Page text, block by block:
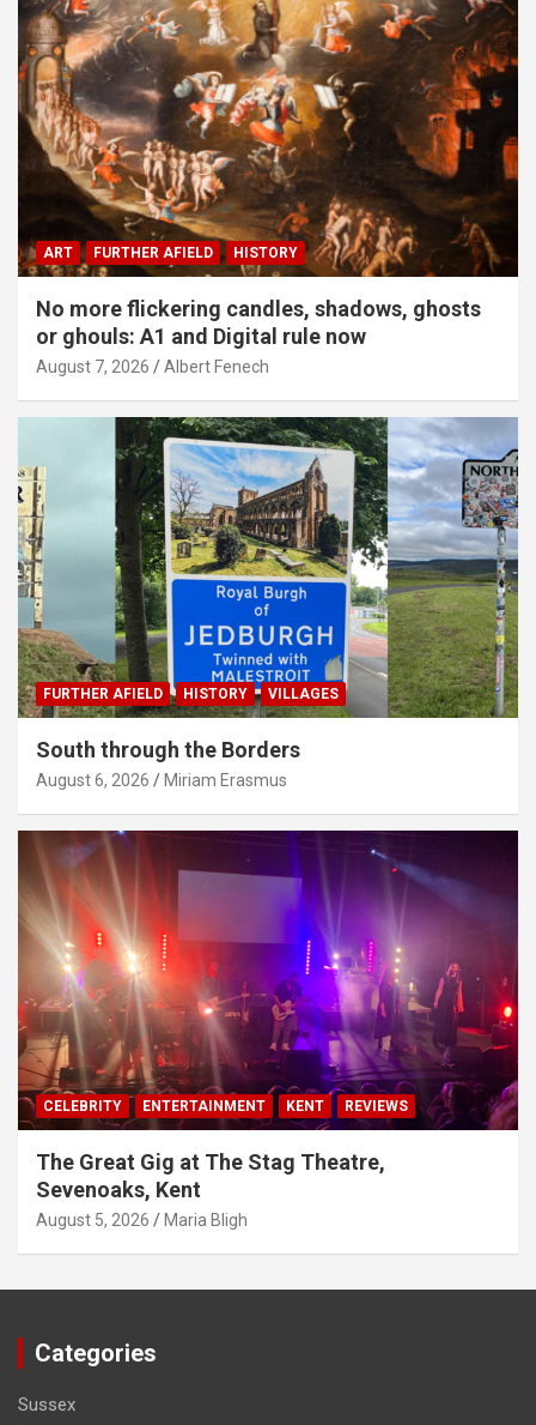
ART FURTHER AFIELD HISTORY
No more flickering candles, shadows, ghosts
or ghouls: A1 and Digital rule now
August 7, 2026 Albert Fenech
FURTHER AFIELD HISTORY VILLAGES
South through the Borders
August 6, 2026 Miriam Erasmus
CELEBRITY ENTERTAINMENT KENT REVIEWS
The Great Gig at The Stag Theatre,
Sevenoaks, Kent
August 5, 2026 Maria Bligh
Categories
Sussex